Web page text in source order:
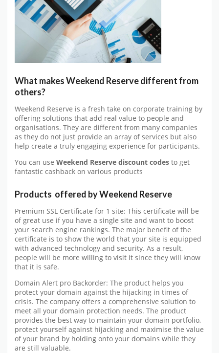
What makes Weekend Reserve different from
others?
Weekend Reserve is a fresh take on corporate training by
offering solutions that add real value to people and
organisations. They are different from many companies
as they do not just provide an array of services but also
help create a truly engaging experience for participants.
You can use Weekend Reserve discount codes to get
fantastic cashback on various products
Products offered by Weekend Reserve
Premium SSL Certificate for 1 site: This certificate will be
of great use if you have a single site and want to boost
your search engine rankings. The major benefit of the
certificate is to show the world that your site is equipped
with advanced technology and security. As a result,
people will be more willing to visit it since they will know
that it is safe.
Domain Alert pro Backorder: The product helps you
protect your domain against the hijacking in times of
crisis. The company offers a comprehensive solution to
meet all your domain protection needs. The product
provides the best way to maintain your domain portfolio,
protect yourself against hijacking and maximise the value
of your brand by holding onto your domains while they
are still valuable.